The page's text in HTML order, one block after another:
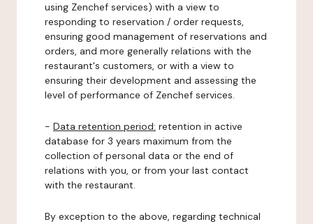
using Zenchef services) with a view to
responding to reservation / order requests,
ensuring good management of reservations and
orders, and more generally relations with the
restaurant's customers, or with a view to
ensuring their development and assessing the
level of performance of Zenchef services.
- Data retention period: retention in active
database for 3 years maximum from the
collection of personal data or the end of
relations with you, or from your last contact
with the restaurant.
By exception to the above, regarding technical